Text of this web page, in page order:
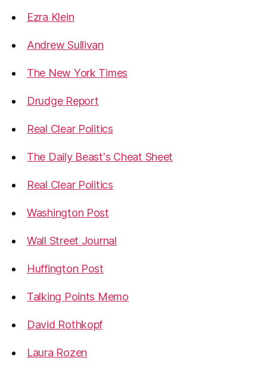
Ezra Klein
Andrew Sullivan
The New York Times
Drudge Report
Real Clear Politics
The Daily Beast's Cheat Sheet
Real Clear Politics
Washington Post
Wall Street Journal
Huffington Post
Talking Points Memo
David Rothkopf
Laura Rozen